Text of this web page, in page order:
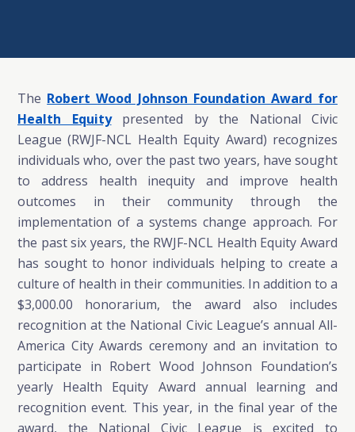
The Robert Wood Johnson Foundation Award for
Health Equitypresented by the National Civic
League (RWJF-NCL Health Equity Award) recognizes
individuals who, over the past two years, have sought
to address health inequity and improve health
outcomes in their community through the
implementation of a systems change approach. For
the past six years, the RWJF-NCL Health Equity Award
has sought to honor individuals helping to create a
culture of health in their communities. In addition to a
$3,000.00 honorarium, the award also includes
recognition at the National Civic League’s annual All-
America City Awards ceremony and an invitation to
participate in Robert Wood Johnson Foundation’s
yearly Health Equity Award annual learning and
recognition event. This year, in the final year of the
award, the National Civic League is excited to